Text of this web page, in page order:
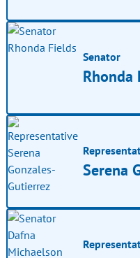
Senator
Rhonda
Serena